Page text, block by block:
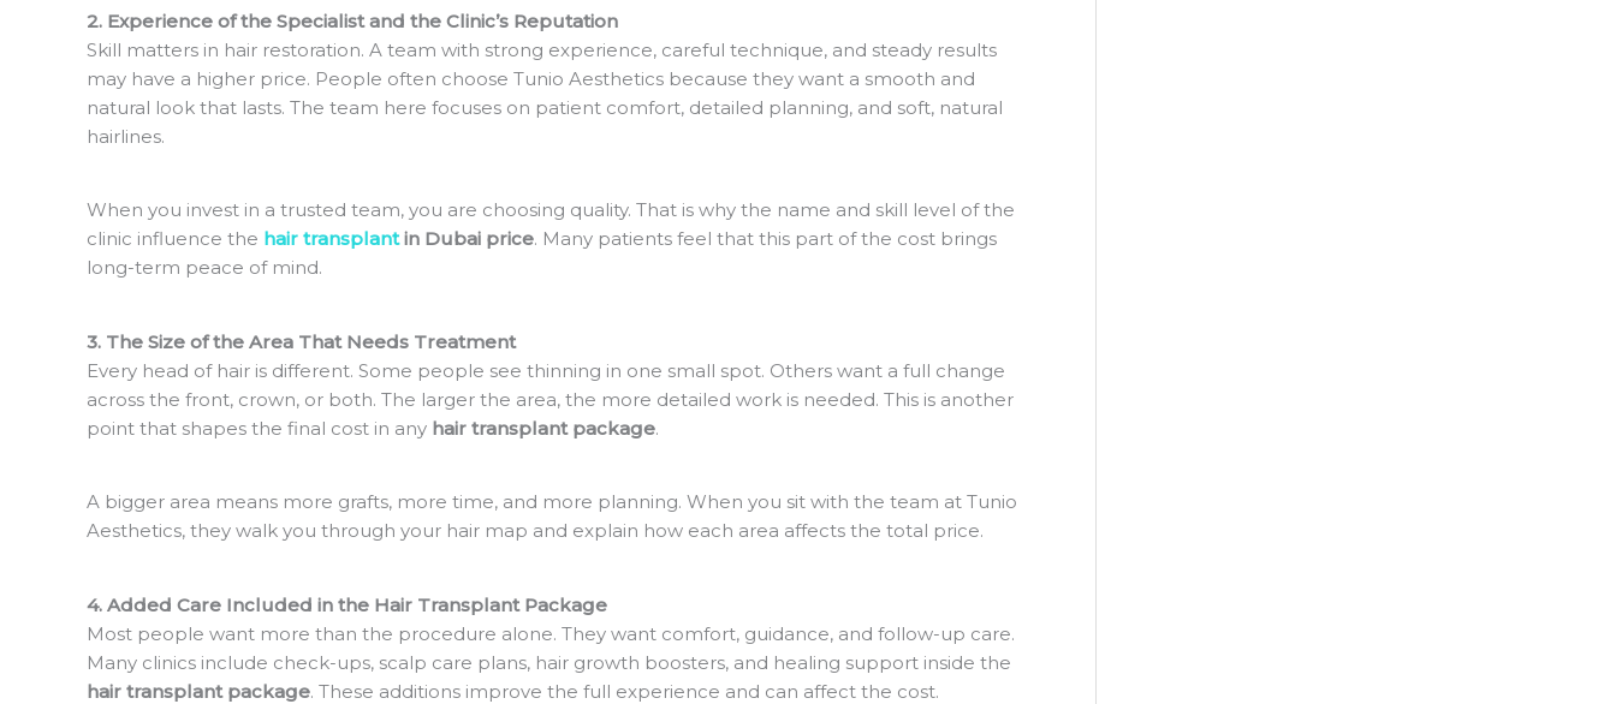
2. Experience of the Specialist and the Clinic’s Reputation
Skill matters in hair restoration. A team with strong experience, careful technique, and steady results
may have a higher price. People often choose Tunio Aesthetics because they want a smooth and
natural look that lasts. The team here focuses on patient comfort, detailed planning, and soft, natural
hairlines.
When you invest in a trusted team, you are choosing quality. That is why the name and skill level of the
clinic influence the hair transplantin Dubai price. Many patients feel that this part of the cost brings
long-term peace of mind.
3. The Size of the Area That Needs Treatment
Every head of hair is different. Some people see thinning in one small spot. Others want a full change
across the front, crown, or both. The larger the area, the more detailed work is needed. This is another
point that shapes the final cost in any hair transplant package.
A bigger area means more grafts, more time, and more planning. When you sit with the team at Tunio
Aesthetics, they walk you through your hair map and explain how each area affects the total price.
4. Added Care Included in the Hair Transplant Package
Most people want more than the procedure alone. They want comfort, guidance, and follow-up care.
Many clinics include check-ups, scalp care plans, hair growth boosters, and healing support inside the
hair transplant package. These additions improve the full experience and can affect the cost.